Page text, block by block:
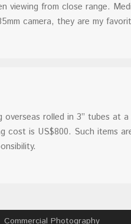
from close range.
camera, they are my
overseas rolled in 3” tubes
cost is US$800. Such items
Commercial Photography